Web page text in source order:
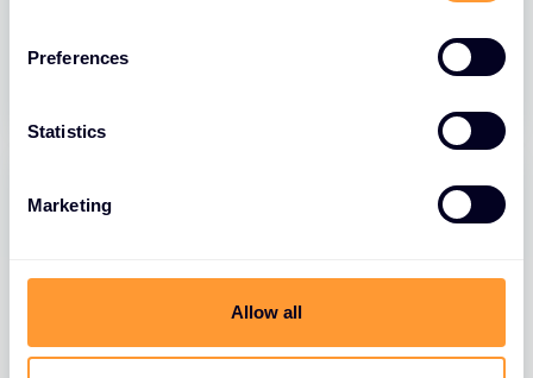
Preferences
Statistics
Marketing
Allow all
26 MAR 2025